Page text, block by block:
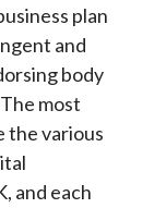
plan
and
body
most
the various
and each